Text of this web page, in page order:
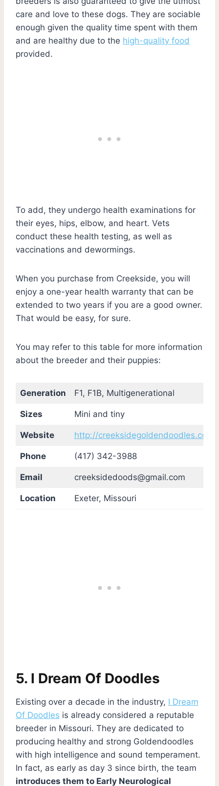
care and love to these dogs. They are sociable
enough given the quality time spent with them
and are healthy due to the high-quality food
provided.
To add, they undergo health examinations for
their eyes, hips, elbow, and heart. Vets
conduct these health testing, as well as
vaccinations and dewormings.
When you purchase from Creekside, you will
enjoy a one-year health warranty that can be
extended to two years if you are a good owner.
That would be easy, for sure.
You may refer to this table for more information
about the breeder and their puppies:
Generation F1, F1B, Multigenerational
Sizes Mini and tiny
Website http://
Phone (417) 342-3988
Email creeksidedoods@gmail.com
Location Exeter, Missouri
5. I Dream Of Doodles
Existing over a decade in the industry, I Dream
Of Doodles is already considered a reputable
breeder in Missouri. They are dedicated to
producing healthy and strong Goldendoodles
with high intelligence and sound temperament.
In fact, as early as day 3 since birth, the team
introduces them to Early Neurological